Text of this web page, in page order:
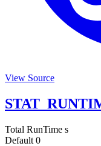
View Source
Total RunTime s
Default 0